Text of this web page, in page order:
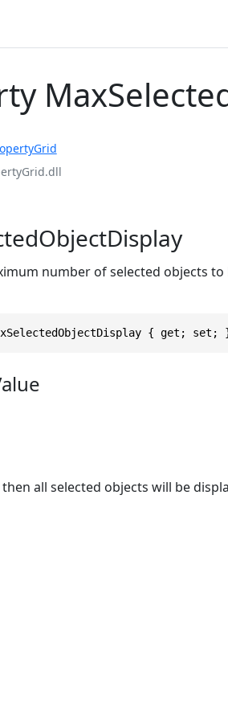
number of selected objects
{ get; set;
then all selected objects will be